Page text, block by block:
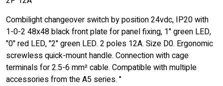
Combilight changeover switch by position 24vdc, IP20 with
1-0-2 48x48 black front plate for panel fixing, 1" green LED,
"0" red LED, "2" green LED. 2 poles 12A. Size D0. Ergonomic
screwless quick-mount handle. Connection with cage
terminals for 2.5-6 mm² cable. Compatible with multiple
accessories from the A5 series. "